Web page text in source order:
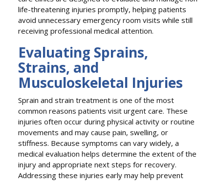
life-threatening injuries promptly, helping patients
avoid unnecessary emergency room visits while still
receiving professional medical attention.
Evaluating Sprains,
Strains, and
Musculoskeletal Injuries
Sprain and strain treatment is one of the most
common reasons patients visit urgent care. These
injuries often occur during physical activity or routine
movements and may cause pain, swelling, or
stiffness. Because symptoms can vary widely, a
medical evaluation helps determine the extent of the
injury and appropriate next steps for recovery.
Addressing these injuries early may help prevent